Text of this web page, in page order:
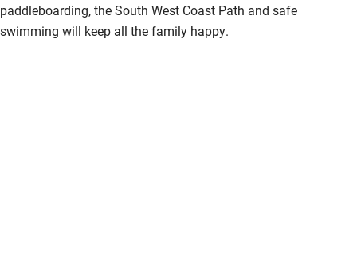
paddleboarding, the South West Coast Path and safe
swimming will keep all the family happy.